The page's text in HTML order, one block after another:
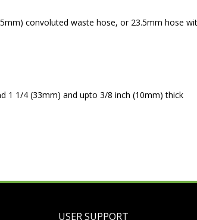
convoluted waste hose, or 23.5mm hose
1 1/4 (33mm) and upto 3/8 inch (10mm) thick
USER SUPPORT